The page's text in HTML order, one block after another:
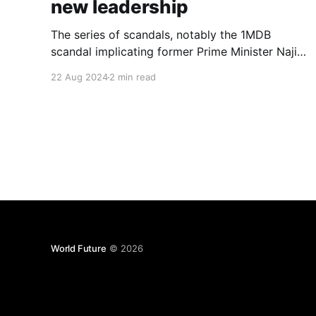
new leadership
The series of scandals, notably the 1MDB
scandal implicating former Prime Minister Najib
reputation. Why did the current leadership
22 Aug 20242 min read
World Future © 2026